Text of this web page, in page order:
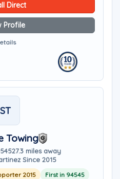
Direct
Profile
ST
Towing
27.3 miles away
Since 2015
2015 First in 94545